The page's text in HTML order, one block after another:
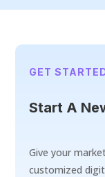
GET
Start A
Give your
customized